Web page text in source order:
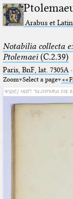
Arabus et
Notabilia collecta
Ptolemaei(C.2.39)
Paris, BnF, lat. 7305A·
Zoom Select a page